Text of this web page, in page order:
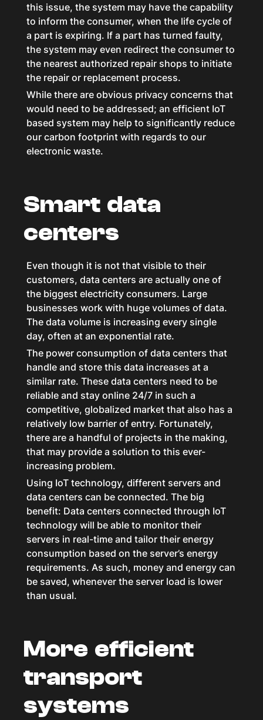
this issue, the system may have the capability
to inform the consumer, when the life cycle of
a part is expiring. If a part has turned faulty,
the system may even redirect the consumer to
the nearest authorized repair shops to initiate
the repair or replacement process.
While there are obvious privacy concerns that
would need to be addressed; an efficient IoT
based system may help to significantly reduce
our carbon footprint with regards to our
electronic waste.
Smart data
centers
Even though it is not that visible to their
customers, data centers are actually one of
the biggest electricity consumers. Large
businesses work with huge volumes of data.
The data volume is increasing every single
day, often at an exponential rate.
The power consumption of data centers that
handle and store this data increases at a
similar rate. These data centers need to be
reliable and stay online 24/7 in such a
competitive, globalized market that also has a
relatively low barrier of entry. Fortunately,
there are a handful of projects in the making,
that may provide a solution to this ever-
increasing problem.
Using IoT technology, different servers and
data centers can be connected. The big
benefit: Data centers connected through IoT
technology will be able to monitor their
servers in real-time and tailor their energy
consumption based on the server’s energy
requirements. As such, money and energy can
be saved, whenever the server load is lower
than usual.
More efficient
transport
systems